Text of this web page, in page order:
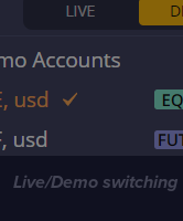
Live/Demo switching